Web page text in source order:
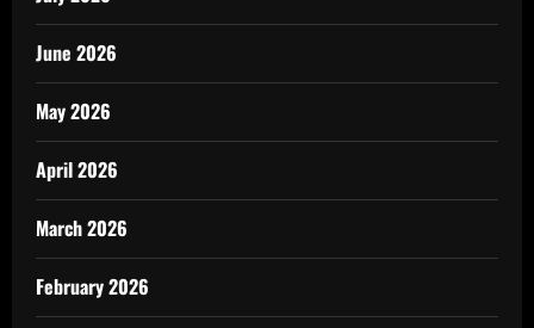
June 2026
May 2026
April 2026
March 2026
February 2026